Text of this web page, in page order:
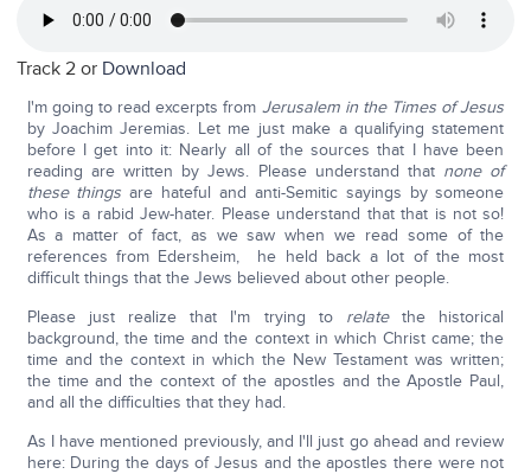
Track 2 or Download
I'm going to read excerpts from Jerusalem in the Times of Jesus
by Joachim Jeremias. Let me just make a qualifying statement
before I get into it: Nearly all of the sources that I have been
reading are written by Jews. Please understand that none of
these things are hateful and anti-Semitic sayings by someone
who is a rabid Jew-hater. Please understand that that is not so!
As a matter of fact, as we saw when we read some of the
references from Edersheim, he held back a lot of the most
difficult things that the Jews believed about other people.
Please just realize that I'm trying to relatethe historical
background, the time and the context in which Christ came; the
time and the context in which the New Testament was written;
the time and the context of the apostles and the Apostle Paul,
and all the difficulties that they had.
As I have mentioned previously, and I'll just go ahead and review
here: During the days of Jesus and the apostles there were not